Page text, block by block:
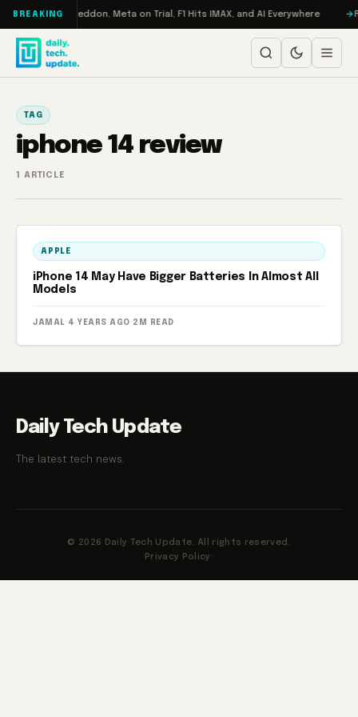
Skip to content
BREAKING
Turbo: RAMageddon, Meta on Trial, F1 Hits IMAX, and AI Everywhere
TAG
iphone 14 review
1 ARTICLE
APPLE
iPhone 14 May Have Bigger Batteries In Almost All
Models
JAMAL · 4 YEARS AGO · 2M READ
Daily Tech Update
The latest tech news.
© 2026 Daily Tech Update. All rights reserved.
Privacy Policy ·